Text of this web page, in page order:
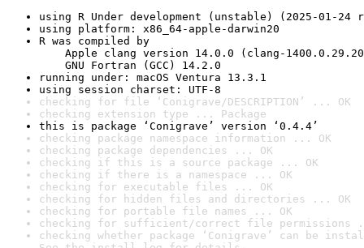
using R Under development (unstable) (2025-01-24
using platform: x86_64-apple-darwin20
R was compiled by
Apple clang version 14.0.0 (clang-
GNU Fortran (GCC) 14.2.0
running under: macOS Ventura 13.3.1
using session charset: UTF-8
checking for file ‘Conigrave/DESCRIPTION’ ... OK
checking extension type ... Package
this is package ‘Conigrave’ version ‘0.4.4’
checking package namespace information ... OK
checking package dependencies ... OK
checking if this is a source package ... OK
checking if there is a namespace ... OK
checking for executable files ... OK
checking for hidden files and directories ... OK
checking for portable file names ... OK
checking for sufficient/correct file permissions
checking whether package ‘Conigrave’ can be